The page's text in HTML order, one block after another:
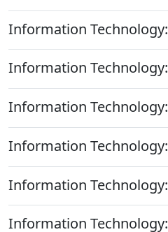
Information Technology:
Information Technology:
Information Technology:
Information Technology:
Information Technology:
Information Technology: